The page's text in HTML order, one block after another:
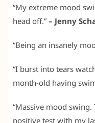
“My extreme mood
head off.” – Jenny
“Being an insanely
“I burst into tears
month-old having
“Massive mood swing.
positive test with my